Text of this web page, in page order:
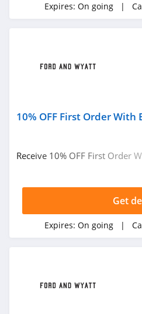
Expires: On going |
10% OFF First Order With
Receive 10% OFF First Order
Get
Expires: On going |